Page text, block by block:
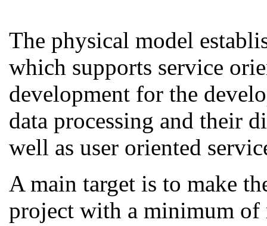
The physical model
which supports service
development for the
data processing and their
well as user oriented
A main target is to make
project with a minimum of